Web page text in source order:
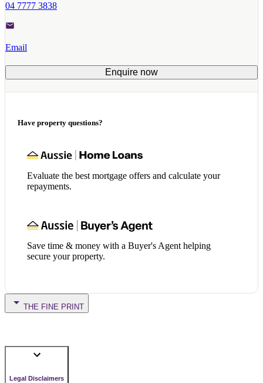
04 7777 3838
Email
Enquire now
Have property questions?
Evaluate the best mortgage offers and calculate your
repayments.
Save time & money with a Buyer's Agent helping
secure your property.
THE FINE PRINT
Legal Disclaimers